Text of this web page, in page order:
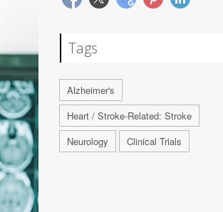
Tags
Alzheimer's
Heart / Stroke-Related: Stroke
Neurology
Clinical Trials